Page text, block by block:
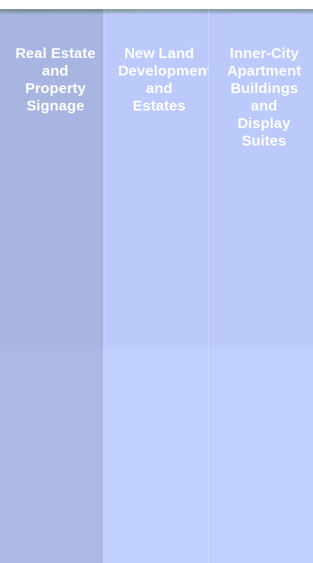
Real Estate
and
Property
Signage
New Land
Developments
and
Estates
Inner-City
Apartment
Buildings
and
Display
Suites